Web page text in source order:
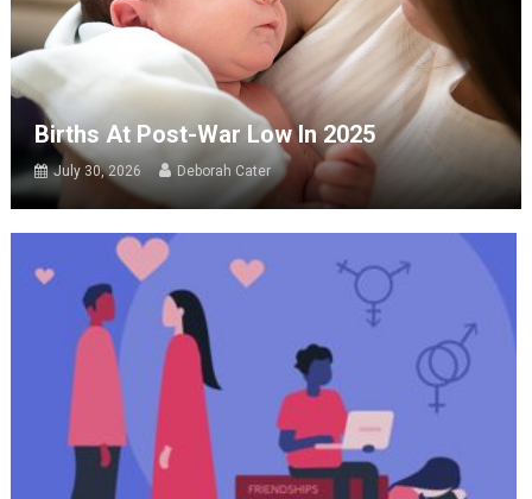
Births At Post-War Low In 2025
July 30, 2026 Deborah Cater